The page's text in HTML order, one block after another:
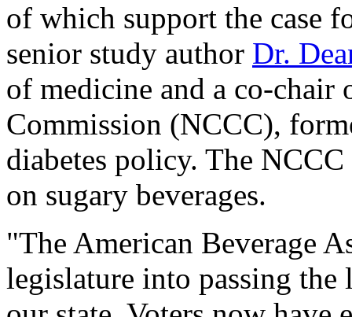
of which support the case
senior study author Dr.
of medicine and a co-
Commission (NCCC),
diabetes policy. The
on sugary beverages.
"The American Beverage
legislature into passing